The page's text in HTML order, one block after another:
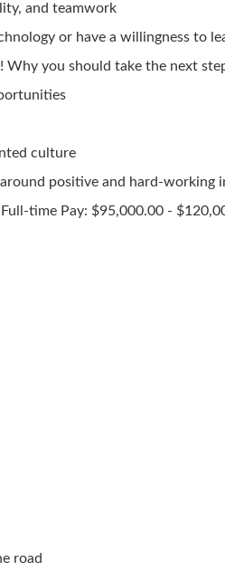
and teamwork
or have a willingness to
Why you should take the next
culture
positive and hard-working
time Pay: $95,000.00 -
road